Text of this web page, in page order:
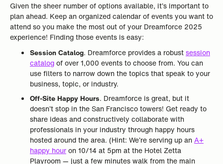
Given the sheer number of options available, it’s important to
plan ahead. Keep an organized calendar of events you want to
attend so you make the most out of your Dreamforce 2025
experience! Finding those events is easy:
Session Catalog. Dreamforce provides a robustsession
catalogof over 1,000 events to choose from. You can
use filters to narrow down the topics that speak to your
business, topic, or industry.
Off-Site Happy Hours. Dreamforce is great, but it
doesn’t stop in the San Francisco towers! Get ready to
share ideas and constructively collaborate with
professionals in your industry through happy hours
hosted around the area. (Hint: We’re serving up anA+
happy houron 10/14 at 5pm at the Hotel Zetta
Playroom — just a few minutes walk from the main